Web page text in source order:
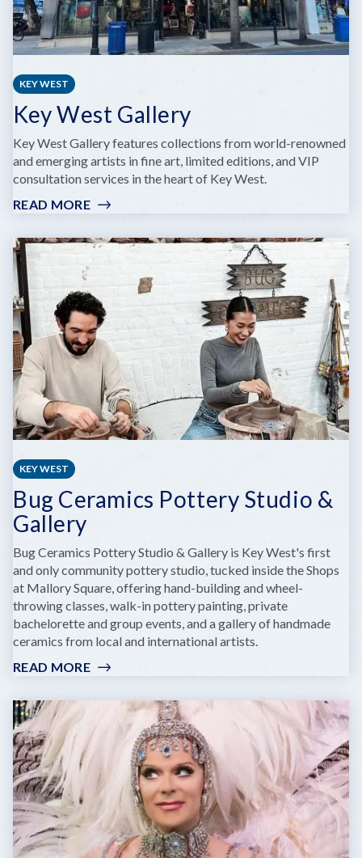
KEY WEST
Key West Gallery
Key West Gallery features collections from world-renowned
and emerging artists in fine art, limited editions, and VIP
consultation services in the heart of Key West.
READ MORE:
WEST
KEY WEST
Bug Ceramics Pottery Studio &
Gallery
Bug Ceramics Pottery Studio & Gallery is Key West's first
and only community pottery studio, tucked inside the Shops
at Mallory Square, offering hand-building and wheel-
throwing classes, walk-in pottery painting, private
bachelorette and group events, and a gallery of handmade
ceramics from local and international artists.
READ MORE:
CERAMICS
STUDIO
&
GALLERY